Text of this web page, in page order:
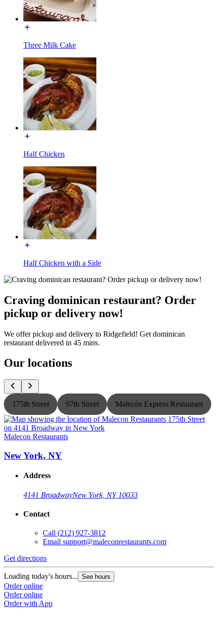
Three Milk Cake
Half Chicken
Half Chicken with a Side
Craving dominican restaurant? Order
pickup or delivery now!
We offer pickup and delivery to Ridgefield! Get dominican
restaurant delivered in 45 mins.
Our locations
175th Street 97th Street Malecón Express Restaurant
Malecon Restaurants
New York, NY
Address
4141 BroadwayNew York, NY 10033
Contact
Call (212) 927-3812
Email support@maleconrestaurants.com
Get directions
Loading today's hours... See hours
Order online
Order online
Order with App